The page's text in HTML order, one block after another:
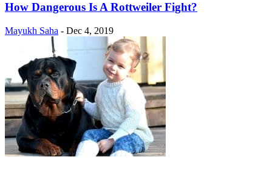
How Dangerous Is A Rottweiler Fight?
Mayukh Saha - Dec 4, 2019